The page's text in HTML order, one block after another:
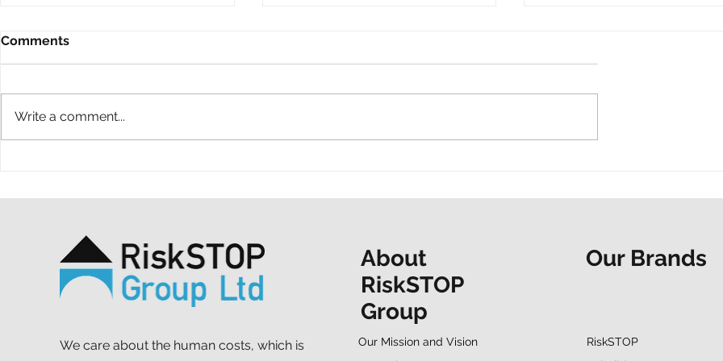
Shindig
support MSF
spotlights EAP support
Comments
Write a comment...
About
RiskSTOP
Group
Our Brands
RiskSTOP
Our Mission and Vision
We care about the human costs, which is